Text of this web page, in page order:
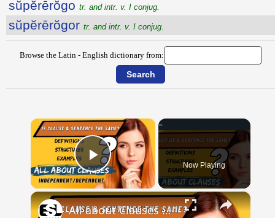
sŭpĕrērŏgo tr. and intr. v. I conjug.
sŭpĕrērŏgor tr. and intr. v. I conjug.
Browse the Latin - English dictionary from:
×
Play Video Now Playing
×
All about Clauses || English Grammar || ESL Advice